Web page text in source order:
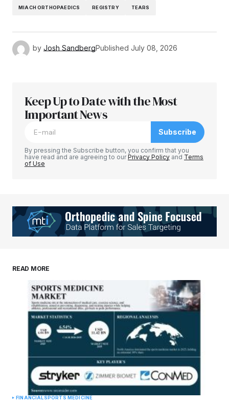
MIACH ORTHOPAEDICS REGISTRY TEARS
by Josh SandbergPublished July 08, 2026
Keep Up to Date with the Most
Important News
Subscribe
By pressing the Subscribe button, you confirm that you
have read and are agreeing to ourPrivacy Policy and Terms
of Use
READ MORE
FINANCIAL SPORTS MEDICINE